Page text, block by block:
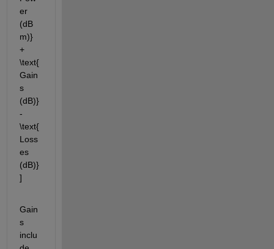
er
(dB
m)}
+
\text{
Gain
s
(dB)}
-
\text{
Loss
es
(dB)}
]
Gain
s
inclu